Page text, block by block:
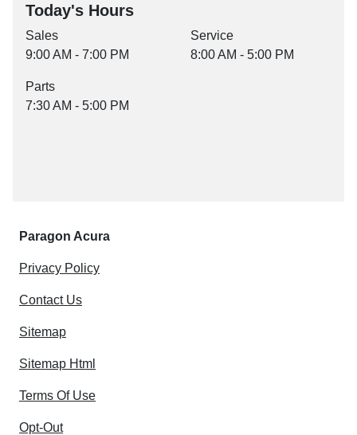
Today's Hours
Sales
9:00 AM - 7:00 PM
Service
8:00 AM - 5:00 PM
Parts
7:30 AM - 5:00 PM
Paragon Acura
Privacy Policy
Contact Us
Sitemap
Sitemap Html
Terms Of Use
Opt-Out